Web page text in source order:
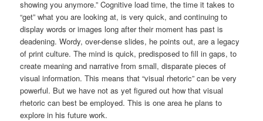
showing you anymore.” Cognitive load time, the time it takes to
“get” what you are looking at, is very quick, and continuing to
display words or images long after their moment has past is
deadening. Wordy, over-dense slides, he points out, are a legacy
of print culture. The mind is quick, predisposed to fill in gaps, to
create meaning and narrative from small, disparate pieces of
visual information. This means that “visual rhetoric” can be very
powerful. But we have not as yet figured out how that visual
rhetoric can best be employed. This is one area he plans to
explore in his future work.